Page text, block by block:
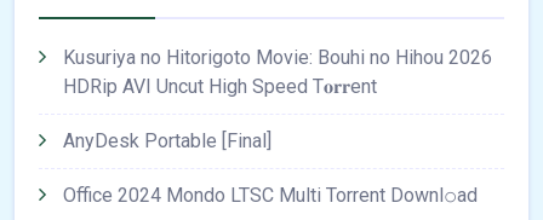
Kusuriya no Hitorigoto Movie: Bouhi no Hihou 2026
HDRip AVI Uncut High Speed T𝐨𝐫𝐫ent
AnyDesk Portable [Final]
Office 2024 Mondo LTSC Multi Torrent Downl𝚘аd